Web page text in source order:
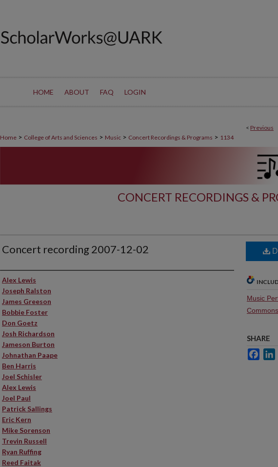
HOME ABOUT FAQ LOGIN
< Previous
Home > College of Arts and Sciences > Music > Concert Recordings & Programs > 1134
CONCERT RECORDINGS &
Concert recording 2007-12-02
Performer(s)
Alex Lewis
Joseph Ralston
James Greeson
Bobbie Foster
Don Goetz
Josh Richardson
Jameson Burton
Johnathan Paape
Ben Harris
Joel Schisler
Alex Lewis
Joel Paul
Patrick Sallings
Eric Kern
Mike Sorenson
Trevin Russell
Ryan Ruffing
Reed Faitak
Music
Commons
SHARE